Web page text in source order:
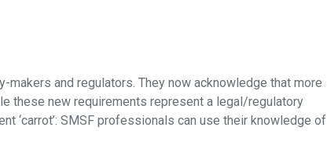
and regulators. They now acknowledge that more
these new requirements represent a legal/regulatory
‘carrot’: SMSF professionals can use their knowledge of